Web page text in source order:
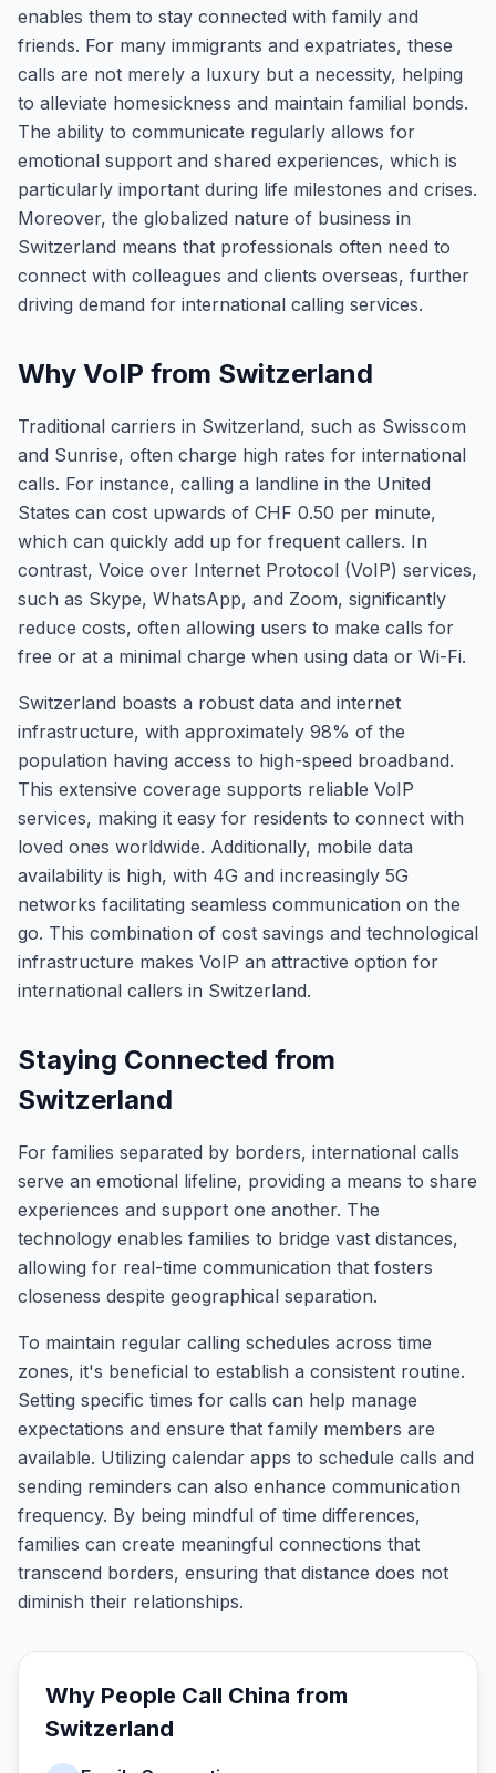
enables them to stay connected with family and
friends. For many immigrants and expatriates, these
calls are not merely a luxury but a necessity, helping
to alleviate homesickness and maintain familial bonds.
The ability to communicate regularly allows for
emotional support and shared experiences, which is
particularly important during life milestones and crises.
Moreover, the globalized nature of business in
Switzerland means that professionals often need to
connect with colleagues and clients overseas, further
driving demand for international calling services.
Why VoIP from Switzerland
Traditional carriers in Switzerland, such as Swisscom
and Sunrise, often charge high rates for international
calls. For instance, calling a landline in the United
States can cost upwards of CHF 0.50 per minute,
which can quickly add up for frequent callers. In
contrast, Voice over Internet Protocol (VoIP) services,
such as Skype, WhatsApp, and Zoom, significantly
reduce costs, often allowing users to make calls for
free or at a minimal charge when using data or Wi-Fi.
Switzerland boasts a robust data and internet
infrastructure, with approximately 98% of the
population having access to high-speed broadband.
This extensive coverage supports reliable VoIP
services, making it easy for residents to connect with
loved ones worldwide. Additionally, mobile data
availability is high, with 4G and increasingly 5G
networks facilitating seamless communication on the
go. This combination of cost savings and technological
infrastructure makes VoIP an attractive option for
international callers in Switzerland.
Staying Connected from
Switzerland
For families separated by borders, international calls
serve an emotional lifeline, providing a means to share
experiences and support one another. The
technology enables families to bridge vast distances,
allowing for real-time communication that fosters
closeness despite geographical separation.
To maintain regular calling schedules across time
zones, it's beneficial to establish a consistent routine.
Setting specific times for calls can help manage
expectations and ensure that family members are
available. Utilizing calendar apps to schedule calls and
sending reminders can also enhance communication
frequency. By being mindful of time differences,
families can create meaningful connections that
transcend borders, ensuring that distance does not
diminish their relationships.
Why People Call China from
Switzerland